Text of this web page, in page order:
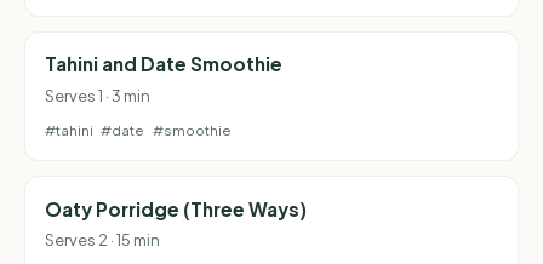
Tahini and Date Smoothie
Serves 1 · 3 min
#tahini #date #smoothie
Oaty Porridge (Three Ways)
Serves 2 · 15 min